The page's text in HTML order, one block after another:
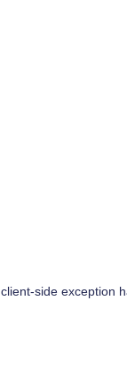
client-side exception